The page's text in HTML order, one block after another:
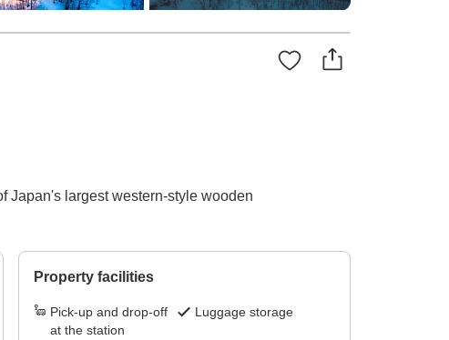
Japan's largest western-style wooden
Property facilities
Pick-up and drop-off
at the station
Luggage storage